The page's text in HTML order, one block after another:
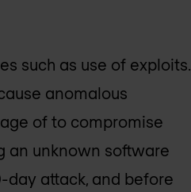
such as use of exploits.
anomalous
of to compromise
an unknown software
attack, and before